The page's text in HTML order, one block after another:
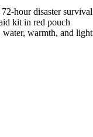
hour disaster survival
kit in red pouch
warmth, and light